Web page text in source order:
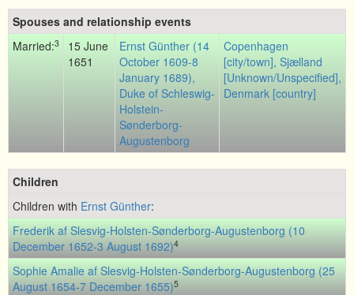
Spouses and relationship events
Married:3
15 June
1651
Ernst Günther (14
October 1609-8
January 1689),
Duke of Schleswig-
Holstein-
Sønderborg-
Augustenborg
Copenhagen
[city/town], Sjælland
[Unknown/Unspecified],
Denmark [country]
Children
Children with Ernst Günther:
Frederik af Slesvig-Holsten-Sønderborg-Augustenborg (10
December 1652-3 August 1692)4
Sophie Amalie af Slesvig-Holsten-Sønderborg-Augustenborg (25
August 1654-7 December 1655)5